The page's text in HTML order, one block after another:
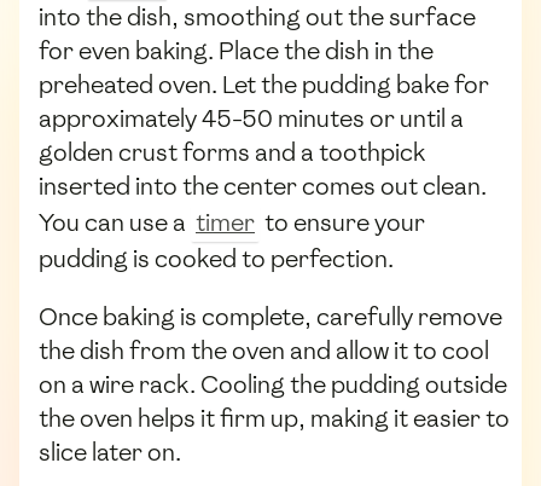
into the dish, smoothing out the surface
for even baking. Place the dish in the
preheated oven. Let the pudding bake for
approximately 45-50 minutes or until a
golden crust forms and a toothpick
inserted into the center comes out clean.
You can use a timer to ensure your
pudding is cooked to perfection.
Once baking is complete, carefully remove
the dish from the oven and allow it to cool
on a wire rack. Cooling the pudding outside
the oven helps it firm up, making it easier to
slice later on.